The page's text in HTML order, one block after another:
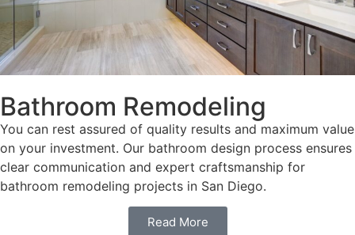
Bathroom Remodeling
You can rest assured of quality results and maximum value
on your investment. Our bathroom design process ensures
clear communication and expert craftsmanship for
bathroom remodeling projects in San Diego.
Read More